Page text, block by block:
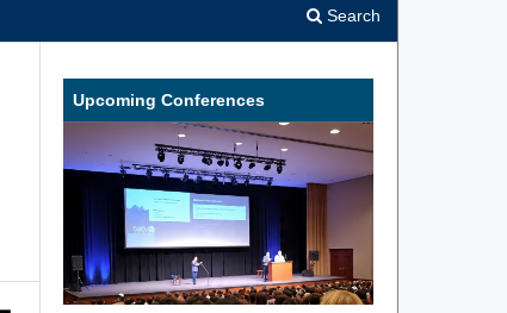
Search
Upcoming Conferences